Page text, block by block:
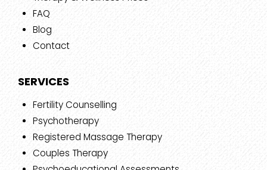
FAQ
Blog
Contact
SERVICES
Fertility Counselling
Psychotherapy
Registered Massage Therapy
Couples Therapy